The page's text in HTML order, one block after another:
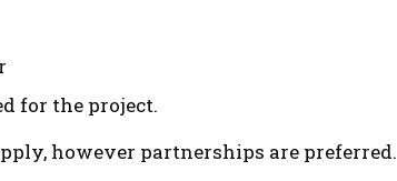
for the project.
however partnerships are preferred.